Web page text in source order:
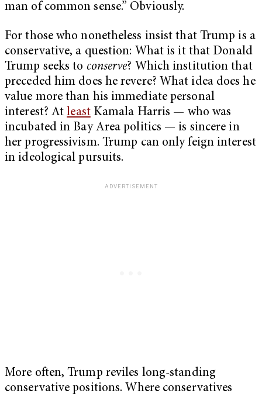
man of common sense.” Obviously.
For those who nonetheless insist that Trump is a
conservative, a question: What is it that Donald
Trump seeks to conserve? Which institution that
preceded him does he revere? What idea does he
value more than his immediate personal
interest? AtleastKamala Harris — who was
incubated in Bay Area politics — is sincere in
her progressivism. Trump can only feign interest
in ideological pursuits.
More often, Trump reviles long-standing
conservative positions. Where conservatives